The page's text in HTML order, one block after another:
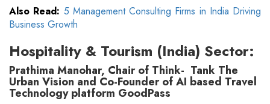
Also Read: 5 Management Consulting Firms in India Driving
Business Growth
Hospitality & Tourism (India) Sector:
Prathima Manohar, Chair of Think- Tank The
Urban Vision and Co-Founder of AI based Travel
Technology platform GoodPass